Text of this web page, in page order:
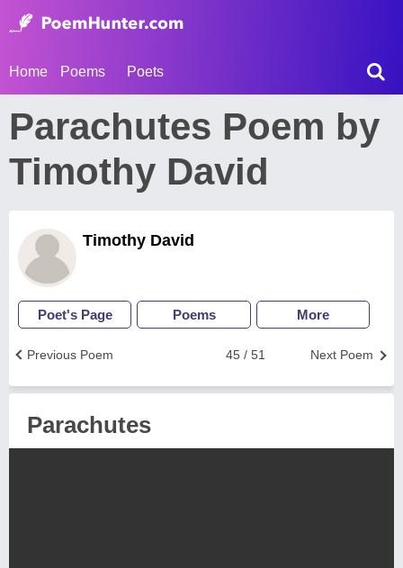
Home Poems Poets
Parachutes Poem by
Timothy David
Timothy David
Poet's Page Poems More
Next Poem
45 / 51
Previous Poem
Parachutes